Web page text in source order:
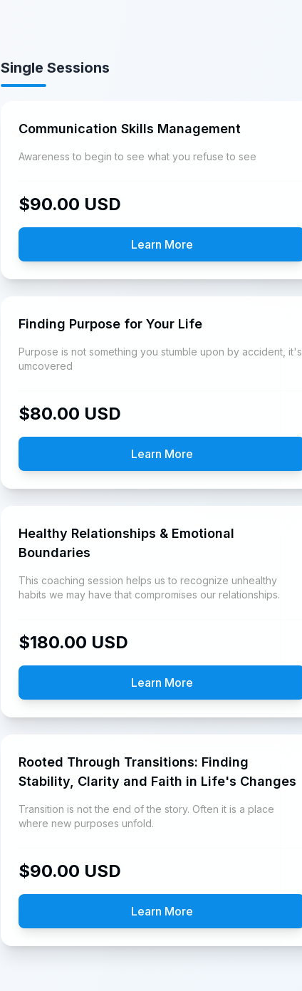
Single Sessions
Communication Skills Management
Awareness to begin to see what you refuse to see
$90.00 USD
Learn More
Finding Purpose for Your Life
Purpose is not something you stumble upon by accident, it's
umcovered
$80.00 USD
Learn More
Healthy Relationships & Emotional
Boundaries
This coaching session helps us to recognize unhealthy
habits we may have that compromises our relationships.
$180.00 USD
Learn More
Rooted Through Transitions: Finding
Stability, Clarity and Faith in Life's Changes
Transition is not the end of the story. Often it is a place
where new purposes unfold.
$90.00 USD
Learn More